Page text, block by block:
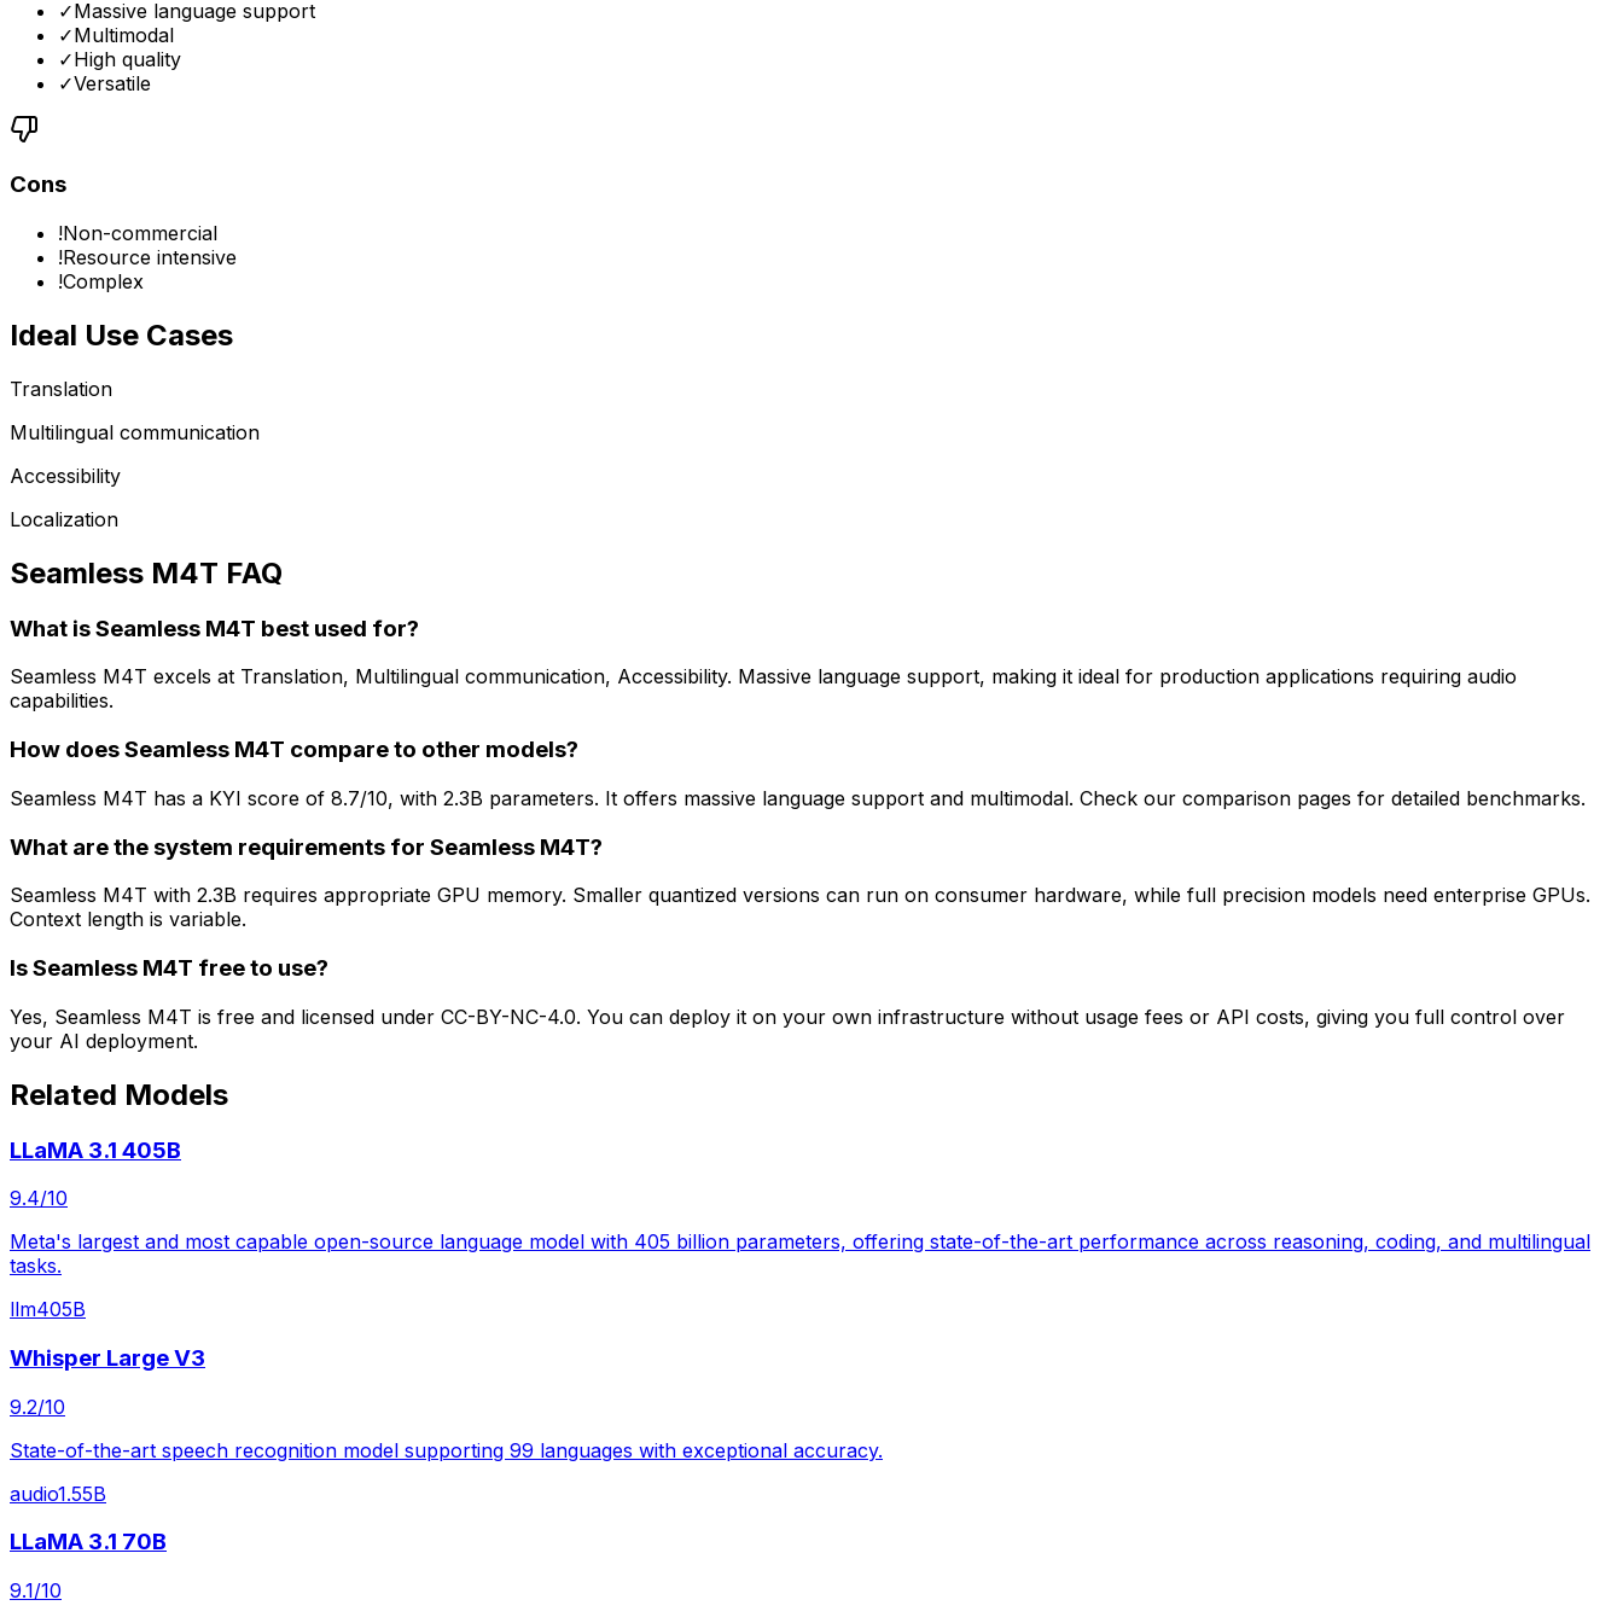
✓Massive language support
✓Multimodal
✓High quality
✓Versatile
Cons
!Non-commercial
!Resource intensive
!Complex
Ideal Use Cases
Translation
Multilingual communication
Accessibility
Localization
Seamless M4T FAQ
What is Seamless M4T best used for?
Seamless M4T excels at Translation, Multilingual communication, Accessibility. Massive language support, making it ideal for production applications requiring audio
capabilities.
How does Seamless M4T compare to other models?
Seamless M4T has a KYI score of 8.7/10, with 2.3B parameters. It offers massive language support and multimodal. Check our comparison pages for detailed benchmarks.
What are the system requirements for Seamless M4T?
Seamless M4T with 2.3B requires appropriate GPU memory. Smaller quantized versions can run on consumer hardware, while full precision models need enterprise GPUs.
Context length is variable.
Is Seamless M4T free to use?
Yes, Seamless M4T is free and licensed under CC-BY-NC-4.0. You can deploy it on your own infrastructure without usage fees or API costs, giving you full control over
your AI deployment.
Related Models
LLaMA 3.1 405B
9.4/10
Meta's largest and most capable open-source language model with 405 billion parameters, offering state-of-the-art performance across reasoning, coding, and multilingual
tasks.
llm405B
Whisper Large V3
9.2/10
State-of-the-art speech recognition model supporting 99 languages with exceptional accuracy.
audio1.55B
LLaMA 3.1 70B
9.1/10